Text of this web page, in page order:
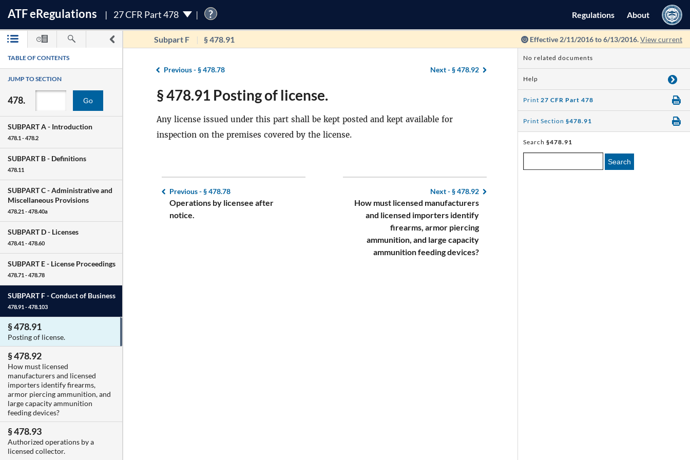
ATFeRegulations 27 CFR Part 478 ? Regulations About
Subpart F § 478.91 Effective 2/11/2016 to 6/13/2016.View current
TABLE OF CONTENTS
JUMP TO SECTION
478. Go
SUBPART A - Introduction
478.1 - 478.2
SUBPART B - Definitions
478.11
SUBPART C -Administrative and
Miscellaneous Provisions
478.21 - 478.40a
SUBPART D - Licenses
478.41 - 478.60
SUBPART E - License Proceedings
478.71 - 478.78
SUBPART F -Conduct of Business
478.91 - 478.103
§ 478.91
Posting of license.
§ 478.92
How must licensed
manufacturers and licensed
importers identify firearms,
armor piercing ammunition, and
large capacity ammunition
feeding devices?
§ 478.93
Authorized operations by a
licensed collector.
Previous -§ 478.78 Next -§ 478.92
§ 478.91 Posting of license.
Any license issued under this part shall be kept posted and kept available for
inspection on the premises covered by the license.
Previous -§ 478.78
Operations by licensee after
notice.
Next -§ 478.92
How must licensed manufacturers
and licensed importers identify
firearms, armor piercing
ammunition, and large capacity
ammunition feeding devices?
No related documents
Help
Print 27 CFR Part 478
Print Section §478.91
Search §478.91
Search